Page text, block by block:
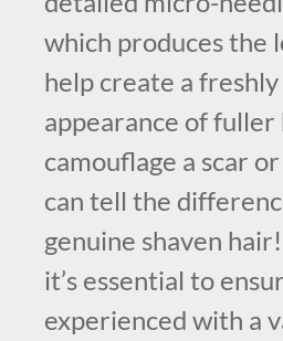
which produces the
help create a
appearance of fuller
camouflage a scar
can tell the
genuine shaven
it’s essential to
experienced with a